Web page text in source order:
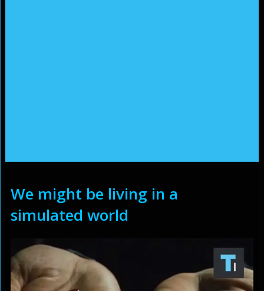
We might be living in a
simulated world